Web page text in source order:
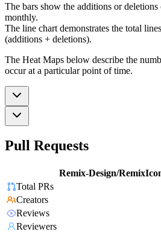
The bars show the additions or
monthly.
The line chart demonstrates the total
(additions + deletions).
The Heat Maps below describe the
occur at a particular point of time.
Pull Requests
Remix-Design/
Total PRs
Creators
Reviews
Reviewers